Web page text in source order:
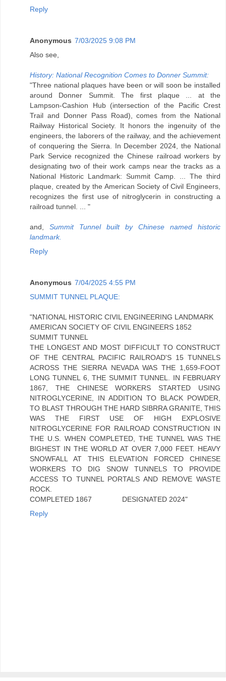
Reply
Anonymous 7/03/2025 9:08 PM
Also see,
History: National Recognition Comes to Donner Summit:
"Three national plaques have been or will soon be installed
around Donner Summit. The first plaque ... at the
Lampson-Cashion Hub (intersection of the Pacific Crest
Trail and Donner Pass Road), comes from the National
Railway Historical Society. It honors the ingenuity of the
engineers, the laborers of the railway, and the achievement
of conquering the Sierra. In December 2024, the National
Park Service recognized the Chinese railroad workers by
designating two of their work camps near the tracks as a
National Historic Landmark: Summit Camp. ... The third
plaque, created by the American Society of Civil Engineers,
recognizes the first use of nitroglycerin in constructing a
railroad tunnel. ... "
and, Summit Tunnel built by Chinese named historic
landmark.
Reply
Anonymous 7/04/2025 4:55 PM
SUMMIT TUNNEL PLAQUE:
"NATIONAL HISTORIC CIVIL ENGINEERING LANDMARK
AMERICAN SOCIETY OF CIVIL ENGINEERS 1852
SUMMIT TUNNEL
THE LONGEST AND MOST DIFFICULT TO CONSTRUCT
OF THE CENTRAL PACIFIC RAILROAD'S 15 TUNNELS
ACROSS THE SIERRA NEVADA WAS THE 1,659-FOOT
LONG TUNNEL 6, THE SUMMIT TUNNEL. IN FEBRUARY
1867, THE CHINESE WORKERS STARTED USING
NITROGLYCERINE, IN ADDITION TO BLACK POWDER,
TO BLAST THROUGH THE HARD SIBRRA GRANITE, THIS
WAS THE FIRST USE OF HIGH EXPLOSIVE
NITROGLYCERINE FOR RAILROAD CONSTRUCTION IN
THE U.S. WHEN COMPLETED, THE TUNNEL WAS THE
BIGHEST IN THE WORLD AT OVER 7,000 FEET. HEAVY
SNOWFALL AT THIS ELEVATION FORCED CHINESE
WORKERS TO DIG SNOW TUNNELS TO PROVIDE
ACCESS TO TUNNEL PORTALS AND REMOVE WASTE
ROCK.
COMPLETED 1867 DESIGNATED 2024"
Reply